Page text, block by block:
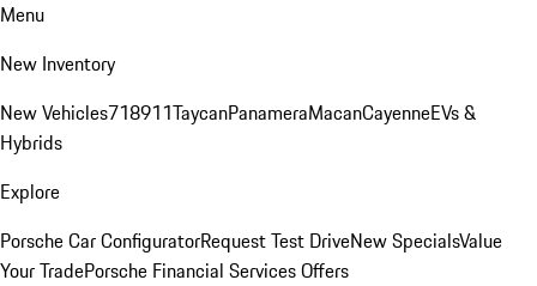
Menu
New Inventory
New Vehicles718911TaycanPanameraMacanCayenneEVs &
Hybrids
Explore
Porsche Car ConfiguratorRequest Test DriveNew SpecialsValue
Your TradePorsche Financial Services Offers